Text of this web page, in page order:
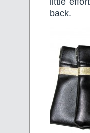
little
back.